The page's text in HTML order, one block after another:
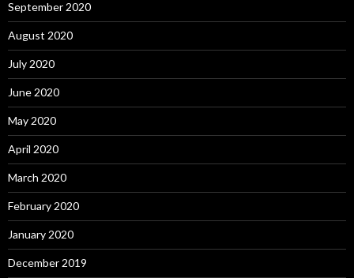
September 2020
August 2020
July 2020
June 2020
May 2020
April 2020
March 2020
February 2020
January 2020
December 2019